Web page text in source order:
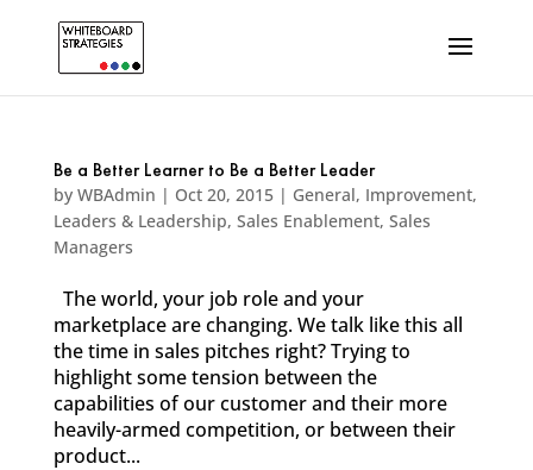
Be a Better Learner to Be a Better Leader
by WBAdmin | Oct 20, 2015| General, Improvement,
Leaders & Leadership, Sales Enablement, Sales
Managers
The world, your job role and your
marketplace are changing. We talk like this all
the time in sales pitches right? Trying to
highlight some tension between the
capabilities of our customer and their more
heavily-armed competition, or between their
product...